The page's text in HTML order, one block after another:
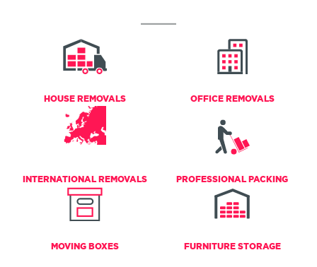
HOUSE REMOVALS OFFICE REMOVALS
INTERNATIONAL REMOVALS PROFESSIONAL PACKING
MOVING BOXES FURNITURE STORAGE